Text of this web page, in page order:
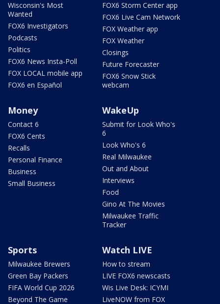
Wisconsin's Most
Wanted
FOX6 Investigators
Podcasts
Politics
FOX6 News Insta-Poll
FOX LOCAL mobile app
FOX6 en Español
FOX6 Storm Center app
FOX6 Live Cam Network
FOX Weather app
FOX Weather
Closings
Future Forecaster
FOX6 Snow Stick
webcam
Money
Contact 6
FOX6 Cents
Recalls
Personal Finance
Business
Small Business
WakeUp
Submit for Look Who's
6
Look Who's 6
Real Milwaukee
Out and About
Interviews
Food
Gino At The Movies
Milwaukee Traffic
Tracker
Sports
Milwaukee Brewers
Green Bay Packers
FIFA World Cup 2026
Beyond The Game
Watch LIVE
How to stream
LIVE FOX6 newscasts
Wis Live Desk: ICYMI
LiveNOW from FOX